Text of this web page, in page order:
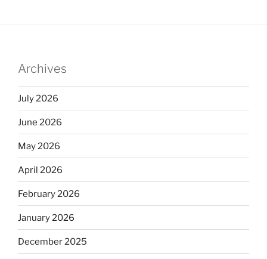
Archives
July 2026
June 2026
May 2026
April 2026
February 2026
January 2026
December 2025